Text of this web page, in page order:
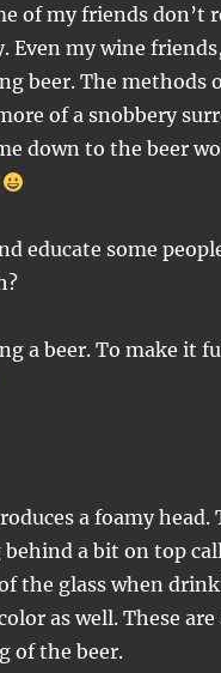
of my friends don’t
Even my wine
beer. The methods
of a snobbery
down to the beer
educate some
a beer. To make it
a foamy head.
a bit on top
the glass when
as well. These
of the beer.